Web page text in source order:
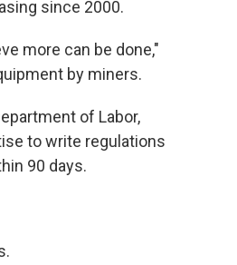
since 2000.
more can be done,"
by miners.
of Labor,
to write regulations
90 days.